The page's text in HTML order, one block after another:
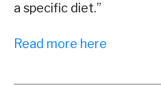
a specific diet.”
Read more here